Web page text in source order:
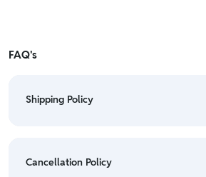
FAQ's
Shipping Policy
• For detailed information click here:
Cancellation Policy